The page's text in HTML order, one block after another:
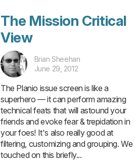
The Mission Critical
View
Brian Sheehan
June 29, 2012
The Planio issue screen is like a
superhero — it can perform amazing
technical feats that will astound your
friends and evoke fear & trepidation in
your foes! It's also really good at
filtering, customizing and grouping. We
touched on this briefly...